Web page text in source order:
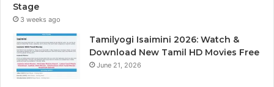
Stage
3 weeks ago
Tamilyogi Isaimini 2026: Watch &
Download New Tamil HD Movies Free
June 21, 2026